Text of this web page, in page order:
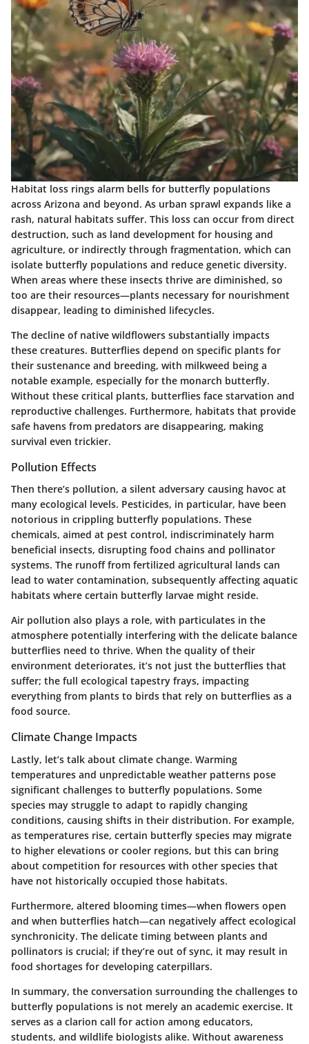
Habitat loss rings alarm bells for butterfly populations
across Arizona and beyond. As urban sprawl expands like a
rash, natural habitats suffer. This loss can occur from direct
destruction, such as land development for housing and
agriculture, or indirectly through fragmentation, which can
isolate butterfly populations and reduce genetic diversity.
When areas where these insects thrive are diminished, so
too are their resources—plants necessary for nourishment
disappear, leading to diminished lifecycles.
The decline of native wildflowers substantially impacts
these creatures. Butterflies depend on specific plants for
their sustenance and breeding, with milkweed being a
notable example, especially for the monarch butterfly.
Without these critical plants, butterflies face starvation and
reproductive challenges. Furthermore, habitats that provide
safe havens from predators are disappearing, making
survival even trickier.
Pollution Effects
Then there’s pollution, a silent adversary causing havoc at
many ecological levels. Pesticides, in particular, have been
notorious in crippling butterfly populations. These
chemicals, aimed at pest control, indiscriminately harm
beneficial insects, disrupting food chains and pollinator
systems. The runoff from fertilized agricultural lands can
lead to water contamination, subsequently affecting aquatic
habitats where certain butterfly larvae might reside.
Air pollution also plays a role, with particulates in the
atmosphere potentially interfering with the delicate balance
butterflies need to thrive. When the quality of their
environment deteriorates, it’s not just the butterflies that
suffer; the full ecological tapestry frays, impacting
everything from plants to birds that rely on butterflies as a
food source.
Climate Change Impacts
Lastly, let’s talk about climate change. Warming
temperatures and unpredictable weather patterns pose
significant challenges to butterfly populations. Some
species may struggle to adapt to rapidly changing
conditions, causing shifts in their distribution. For example,
as temperatures rise, certain butterfly species may migrate
to higher elevations or cooler regions, but this can bring
about competition for resources with other species that
have not historically occupied those habitats.
Furthermore, altered blooming times—when flowers open
and when butterflies hatch—can negatively affect ecological
synchronicity. The delicate timing between plants and
pollinators is crucial; if they’re out of sync, it may result in
food shortages for developing caterpillars.
In summary, the conversation surrounding the challenges to
butterfly populations is not merely an academic exercise. It
serves as a clarion call for action among educators,
students, and wildlife biologists alike. Without awareness